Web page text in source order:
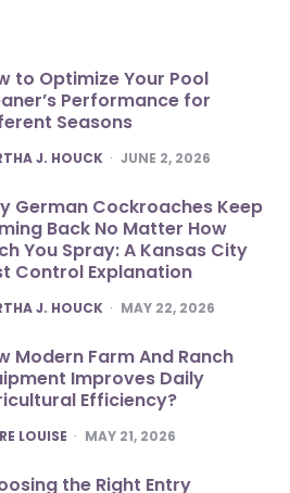
to Optimize Your Pool
Performance for
Seasons
J. HOUCK JUNE 2, 2026
German Cockroaches Keep
Back No Matter How
You Spray: A Kansas City
Control Explanation
J. HOUCK MAY 22, 2026
Modern Farm And Ranch
Improves Daily
Efficiency?
LOUISE MAY 21, 2026
the Right Entry